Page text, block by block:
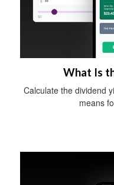
What Is
Calculate the dividend
means